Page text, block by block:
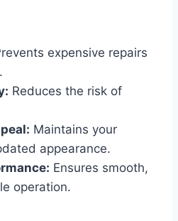
expensive repairs
Reduces the risk of
Maintains your
appearance.
Ensures smooth,
operation.